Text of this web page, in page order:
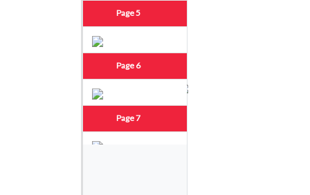
Page 5
Page 6
Page 7